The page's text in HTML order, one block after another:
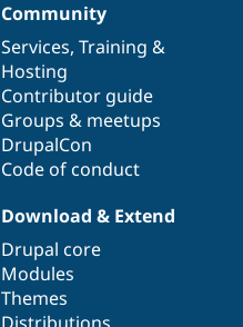
Community
Services, Training &
Hosting
Contributor guide
Groups & meetups
DrupalCon
Code of conduct
Download & Extend
Drupal core
Modules
Themes